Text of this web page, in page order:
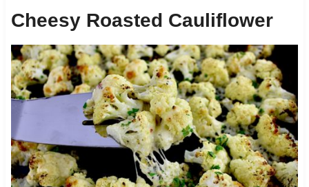
Cheesy Roasted Cauliflower